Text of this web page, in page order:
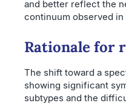
and better reflect the
continuum observed
Rationale for
The shift toward a
showing significant
subtypes and the